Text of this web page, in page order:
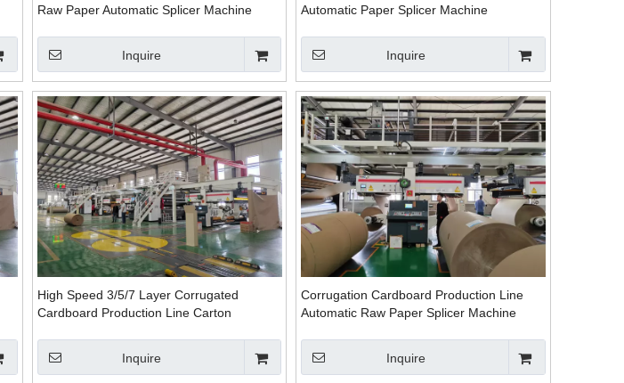
Raw Paper Automatic Splicer Machine
Inquire
Automatic Paper Splicer Machine
Inquire
High Speed 3/5/7 Layer Corrugated
Cardboard Production Line Carton
Inquire
Corrugation Cardboard Production Line
Automatic Raw Paper Splicer Machine
Inquire